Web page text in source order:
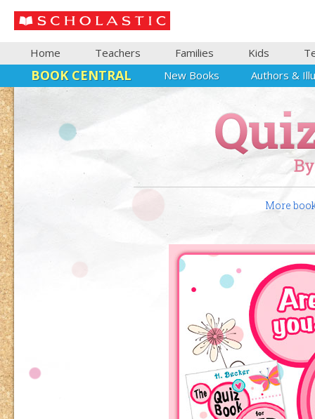
Home Teachers Families Kids
BOOK CENTRAL New Books Authors &
More